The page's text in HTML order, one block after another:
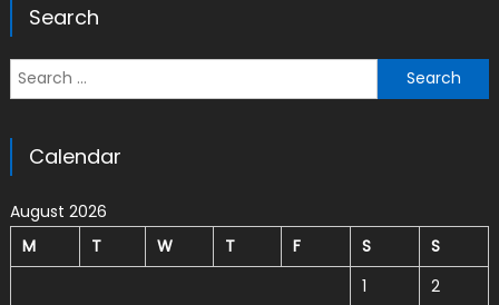
Search
Search for:
Calendar
August 2026
M
T W T F S
S
1
2